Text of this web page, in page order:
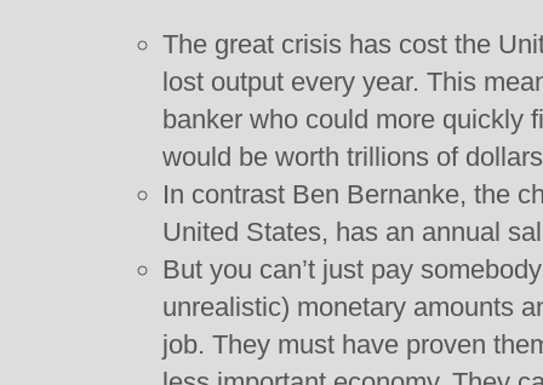
The great crisis has cost the
lost output every year. This
banker who could more quickly
would be worth trillions of
In contrast Ben Bernanke, the
United States, has an annual
But you can’t just pay
unrealistic) monetary amounts
job. They must have proven